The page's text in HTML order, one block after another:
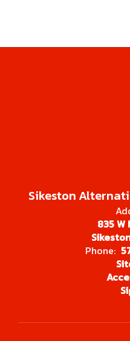
Sikeston
835 W
Phone: